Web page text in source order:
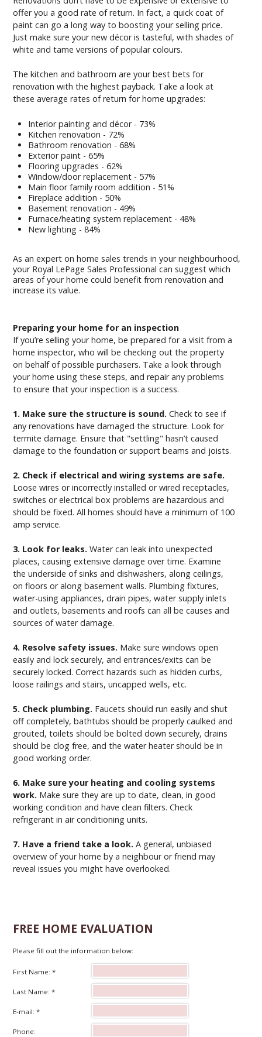
offer you a good rate of return. In fact, a quick coat of
paint can go a long way to boosting your selling price.
Just make sure your new décor is tasteful, with shades of
white and tame versions of popular colours.
The kitchen and bathroom are your best bets for
renovation with the highest payback. Take a look at
these average rates of return for home upgrades:
Interior painting and décor - 73%
Kitchen renovation - 72%
Bathroom renovation - 68%
Exterior paint - 65%
Flooring upgrades - 62%
Window/door replacement - 57%
Main floor family room addition - 51%
Fireplace addition - 50%
Basement renovation - 49%
Furnace/heating system replacement - 48%
New lighting - 84%
As an expert on home sales trends in your neighbourhood,
your Royal LePage Sales Professional can suggest which
areas of your home could benefit from renovation and
increase its value.
Preparing your home for an inspection
If you’re selling your home, be prepared for a visit from a
home inspector, who will be checking out the property
on behalf of possible purchasers. Take a look through
your home using these steps, and repair any problems
to ensure that your inspection is a success.
1. Make sure the structure is sound. Check to see if
any renovations have damaged the structure. Look for
termite damage. Ensure that "settling" hasn’t caused
damage to the foundation or support beams and joists.
2. Check if electrical and wiring systems are safe.
Loose wires or incorrectly installed or wired receptacles,
switches or electrical box problems are hazardous and
should be fixed. All homes should have a minimum of 100
amp service.
3. Look for leaks. Water can leak into unexpected
places, causing extensive damage over time. Examine
the underside of sinks and dishwashers, along ceilings,
on floors or along basement walls. Plumbing fixtures,
water-using appliances, drain pipes, water supply inlets
and outlets, basements and roofs can all be causes and
sources of water damage.
4. Resolve safety issues. Make sure windows open
easily and lock securely, and entrances/exits can be
securely locked. Correct hazards such as hidden curbs,
loose railings and stairs, uncapped wells, etc.
5. Check plumbing. Faucets should run easily and shut
off completely, bathtubs should be properly caulked and
grouted, toilets should be bolted down securely, drains
should be clog free, and the water heater should be in
good working order.
6. Make sure your heating and cooling systems
work. Make sure they are up to date, clean, in good
working condition and have clean filters. Check
refrigerant in air conditioning units.
7. Have a friend take a look. A general, unbiased
overview of your home by a neighbour or friend may
reveal issues you might have overlooked.
FREE HOME EVALUATION
Please fill out the information below:
First Name: *
Last Name: *
E-mail: *
Phone: